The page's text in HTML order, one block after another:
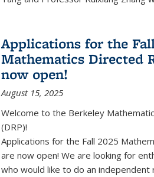
Applications for the
Mathematics Directed
now open!
August 15, 2025
Welcome to the Berkeley
(DRP)!
Applications for the Fall 2025
are now open! We are looking for
who would like to do an